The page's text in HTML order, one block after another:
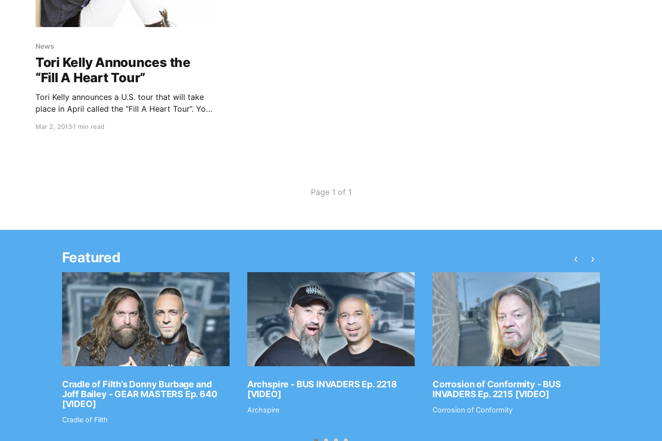
News
Tori Kelly Announces the
“Fill A Heart Tour”
Tori Kelly announces a U.S. tour that will take
place in April called the “Fill A Heart Tour”. You
Mar 2, 20131 min read
Page 1 of 1
Featured
Cradle of Filth’s Donny Burbage and
Joff Bailey - GEAR MASTERS Ep. 640
[VIDEO]
Cradle of Filth
Archspire - BUS INVADERS Ep. 2218
[VIDEO]
Archspire
Corrosion of Conformity - BUS
INVADERS Ep. 2215 [VIDEO]
Corrosion of Conformity
‹ ›